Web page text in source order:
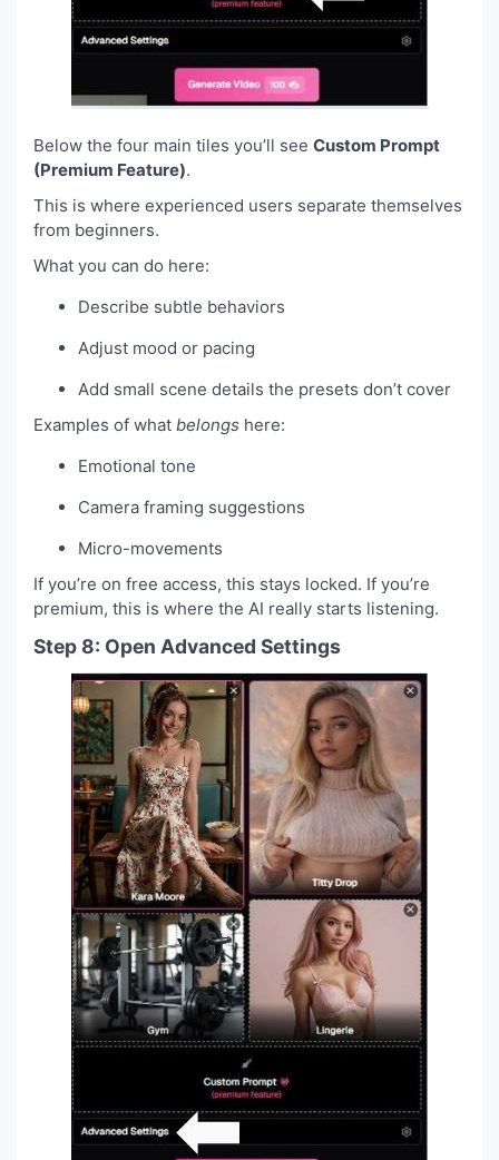
Below the four main tiles you’ll see Custom Prompt
(Premium Feature).
This is where experienced users separate themselves
from beginners.
What you can do here:
Describe subtle behaviors
Adjust mood or pacing
Add small scene details the presets don’t cover
Examples of what belongs here:
Emotional tone
Camera framing suggestions
Micro-movements
If you’re on free access, this stays locked. If you’re
premium, this is where the AI really starts listening.
Step 8: Open Advanced Settings